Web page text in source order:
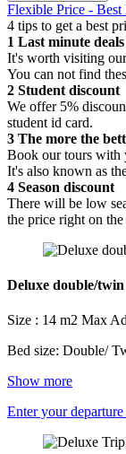
Flexible Price - Best
4 tips to get a best
1 Last minute deals
It's worth visiting
You can not find
2 Student discount
We offer 5%
student id card.
3 The more the
Book our tours with
It's also known as
4 Season discount
There will be low
the price right on
Deluxe double/twin
Size : 14 m2 Max
Bed size: Double/
Show more
Enter your departure